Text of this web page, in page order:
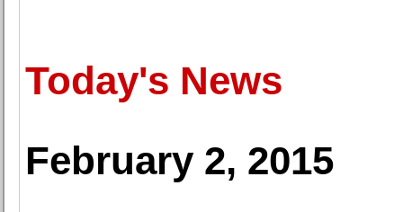
Today's News
February 2, 2015